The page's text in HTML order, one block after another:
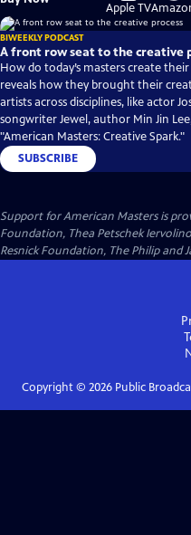
on
Apple TV
on
BIWEEKLY PODCAST
A front row seat to the creative
How do today’s masters create
reveals how they brought their
artists across disciplines, like actor
songwriter Jewel, author Min Jin
"American Masters: Creative Spark."
SUBSCRIBE
Support for American Masters is
Foundation, Thea Petschek
Resnick Foundation, The Philip and
Copyright © 2026Public